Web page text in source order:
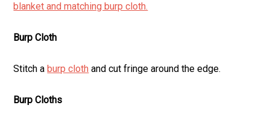
blanket and matching burp cloth.
Burp Cloth
Stitch aburp cloth and cut fringe around the edge.
Burp Cloths